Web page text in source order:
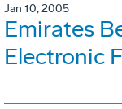
Jan 10, 2005
Emirates
Electronic